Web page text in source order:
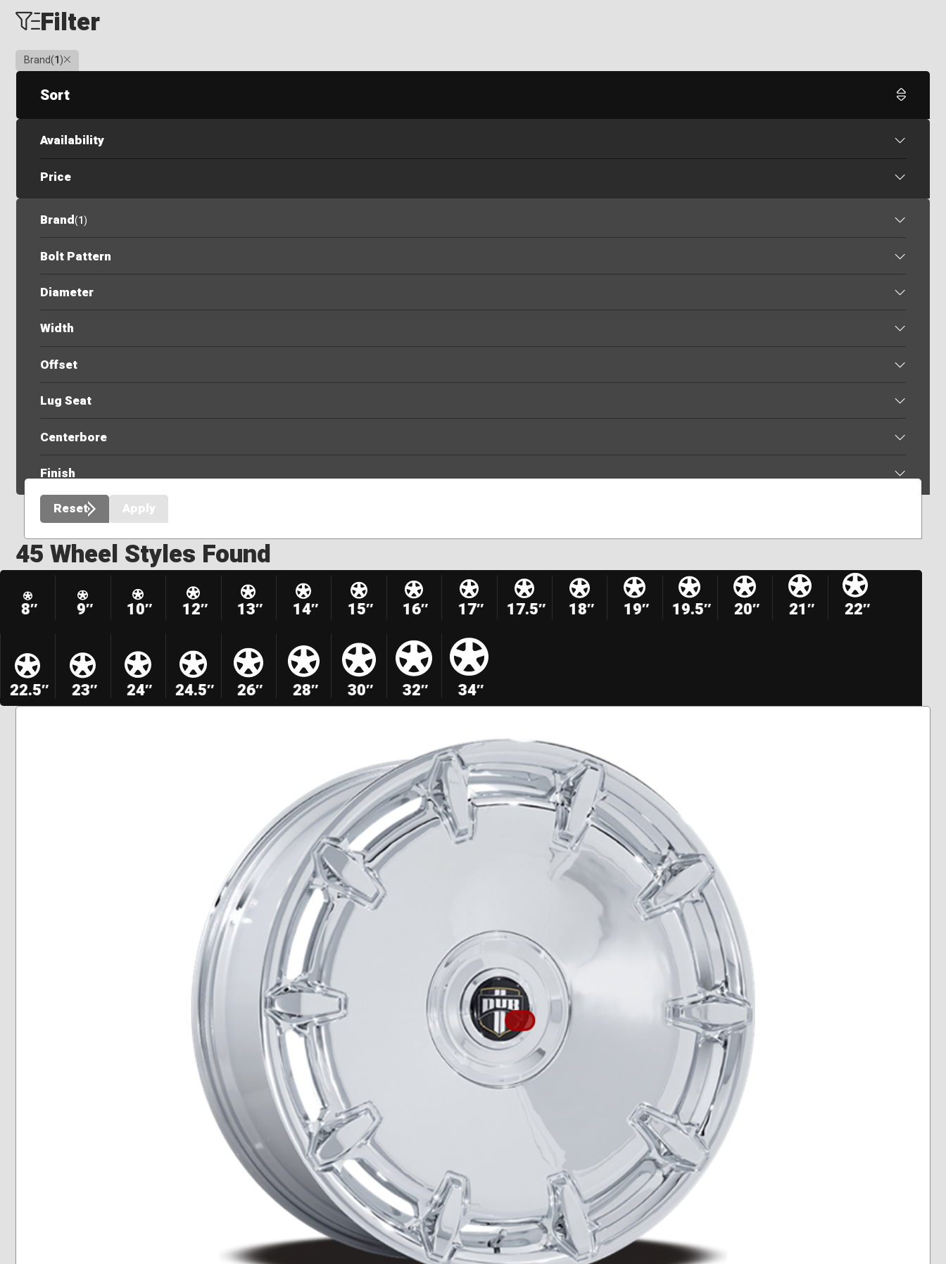
Filter
Brand(1)Clear
Sort
Availability
Price
Brand(1)
Bolt Pattern
Diameter
Width
Offset
Lug Seat
Centerbore
Finish
Reset Apply
45 Wheel Styles Found
8″ 9″ 10″ 12″ 13″ 14″ 15″ 16″ 17″ 17.5″ 18″ 19″ 19.5″ 20″ 21″ 22″
22.5″ 23″ 24″ 24.5″ 26″ 28″ 30″ 32″ 34″